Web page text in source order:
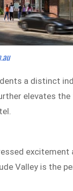
a distinct
elevates
Valley is the